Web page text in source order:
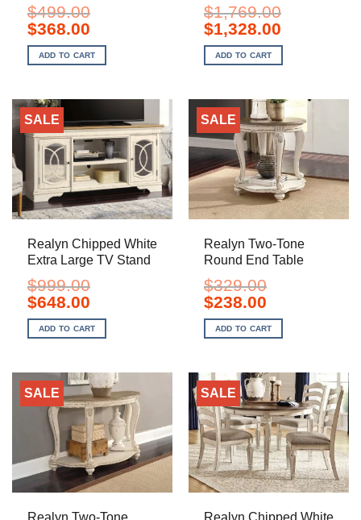
$499.00
Original
price
was:
$499.00.
$368.00Current
is:
$368.00.
ADD TO CART
$1,769.00
Original
price
was:
$1,769.00.
$1,328.00Current
is:
$1,328.00.
ADD TO CART
SALE
Realyn Chipped White
Extra Large TV Stand
$999.00
Original
price
was:
$999.00.
$648.00Current
is:
$648.00.
ADD TO CART
SALE
Realyn Two-Tone
Round End Table
$329.00
Original
price
was:
$329.00.
$238.00Current
is:
$238.00.
ADD TO CART
SALE SALE